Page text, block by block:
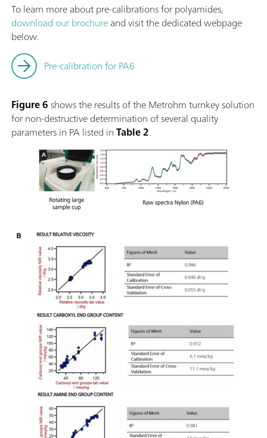
To learn more about pre-calibrations for polyamides,
download our brochureand visit the dedicated webpage
below.
Pre-calibration for PA6
Figure 6shows the results of the Metrohm turnkey solution
for non-destructive determination of several quality
parameters in PA listed inTable 2.